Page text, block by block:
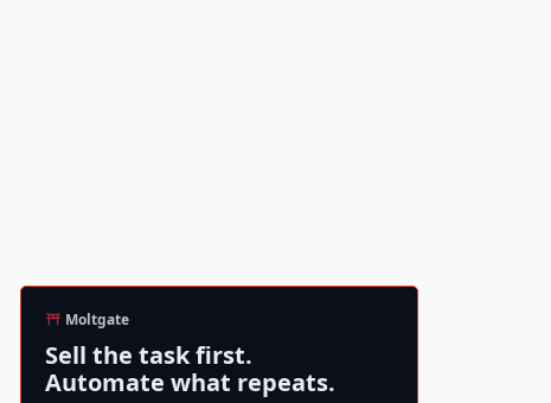
Moltgate
Sell the task first.
Automate what repeats.